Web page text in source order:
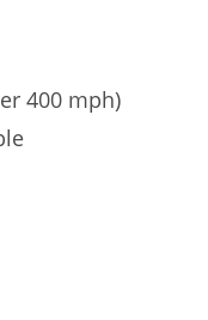
400 mph)